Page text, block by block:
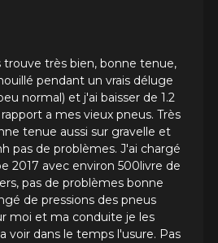
très bien, bonne tenue,
pendant un vrais déluge
normal) et j'ai baisser de 1.2
a mes vieux pneus. Très
tenue aussi sur gravelle et
pas de problèmes. J'ai chargé
2017 avec environ 500livre de
pas de problèmes bonne
de pressions des pneus
moi et ma conduite je les
voir dans le temps l'usure. Pas